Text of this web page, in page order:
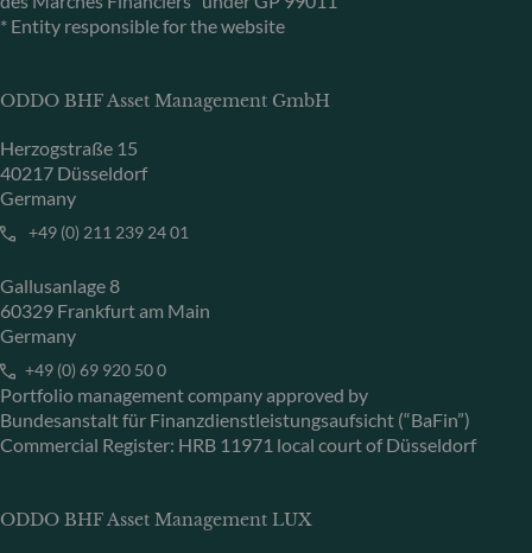
* Entity responsible for the website
ODDO BHF Asset Management GmbH
Herzogstraße 15
40217 Düsseldorf
Germany
+49 (0) 211 239 24 01
Gallusanlage 8
60329 Frankfurt am Main
Germany
+49 (0) 69 920 50 0
Portfolio management company approved by
Bundesanstalt für Finanzdienstleistungsaufsicht (“BaFin”)
Commercial Register: HRB 11971 local court of Düsseldorf
ODDO BHF Asset Management LUX